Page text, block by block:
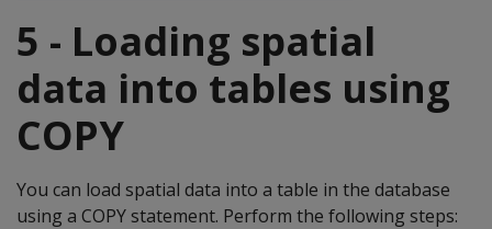
5 - Loading spatial
data into tables using
COPY
You can load spatial data into a table in the database
using a COPY statement. Perform the following steps: